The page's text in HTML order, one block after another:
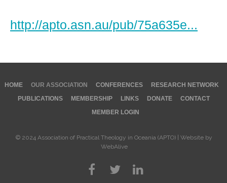
http://apto.asn.au/pub/75a635e...
© 2024 Association of Practical Theology in Oceania (APTO) | Website by
WebAlive
Association of Practical Theology in Oceania (APTO) | Website by
WebAlive
HOME OUR ASSOCIATION CONFERENCES
RESEARCH NETWORK
PUBLICATIONS
MEMBERSHIP LINKS DONATE
CONTACT
MEMBER LOGIN